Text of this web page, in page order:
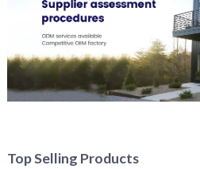
Top Selling Products